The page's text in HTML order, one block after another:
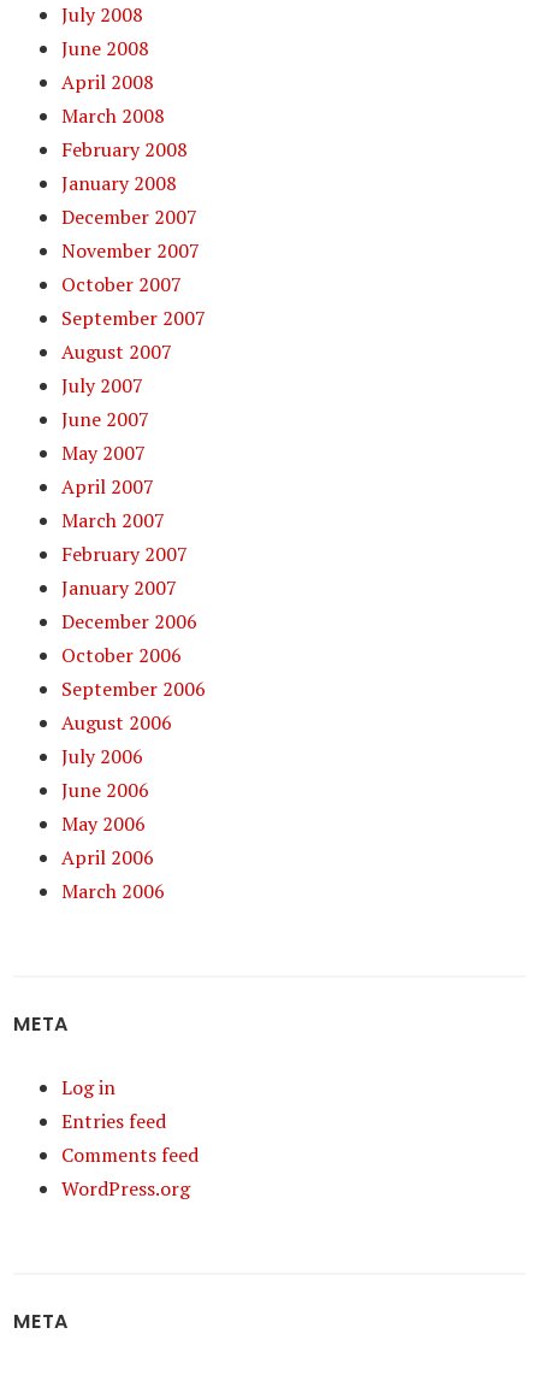
July 2008
June 2008
April 2008
March 2008
February 2008
January 2008
December 2007
November 2007
October 2007
September 2007
August 2007
July 2007
June 2007
May 2007
April 2007
March 2007
February 2007
January 2007
December 2006
October 2006
September 2006
August 2006
July 2006
June 2006
May 2006
April 2006
March 2006
META
Log in
Entries feed
Comments feed
WordPress.org
META